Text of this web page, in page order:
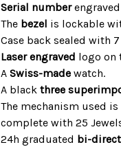
Serial number
The bezel is lockable
Case back sealed with
Laser engraved logo on
ASwiss-made watch.
A blackthree
The mechanism used
complete with 25
24h graduated bi-